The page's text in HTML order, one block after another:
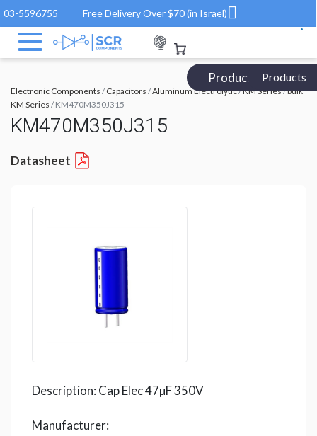
03-5596755 Free Delivery Over $70 (in Israel)
Products Catalog
Products
Electronic Components /Capacitors /Aluminum Electrolytic/KM Series/bulk
KM Series / KM470M350J315
KM470M350J315
Datasheet
Description: Cap Elec 47µF 350V
Manufacturer: